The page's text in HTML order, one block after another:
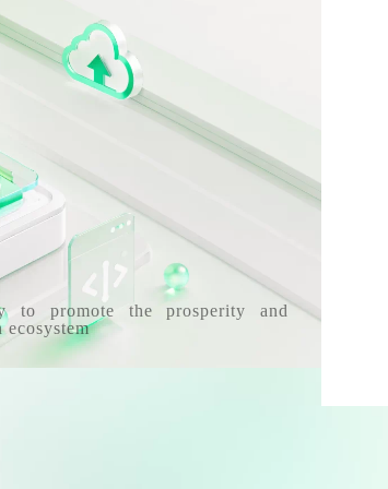
to promote the prosperity and